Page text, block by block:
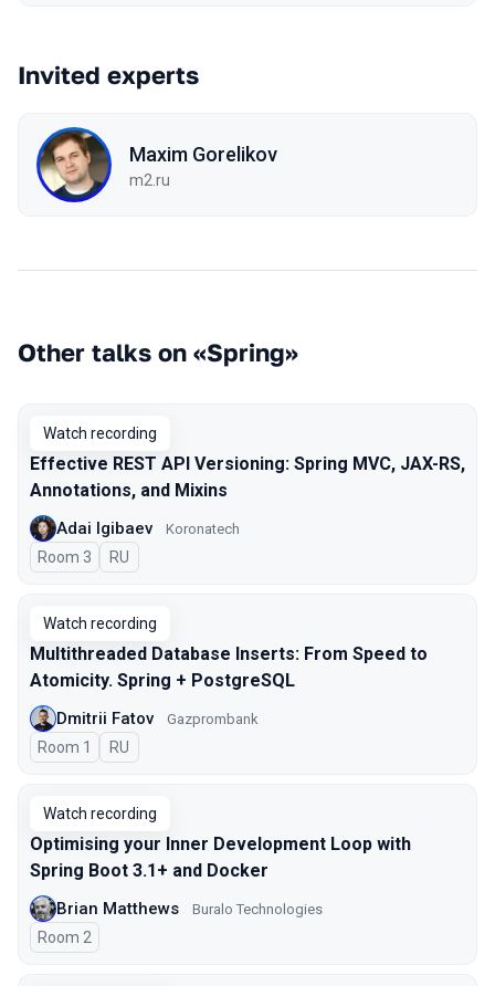
Invited experts
Maxim Gorelikov
m2.ru
Other talks on «Spring»
Watch recording
Effective REST API Versioning: Spring MVC, JAX-RS,
Annotations, and Mixins
Adai Igibaev Koronatech
Room 3 In Russian
RU
Watch recording
Multithreaded Database Inserts: From Speed to
Atomicity. Spring + PostgreSQL
Dmitrii Fatov Gazprombank
Room 1 In Russian
RU
Watch recording
Optimising your Inner Development Loop with
Spring Boot 3.1+ and Docker
Brian Matthews Buralo Technologies
Room 2